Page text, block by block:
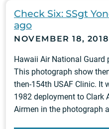
Check Six: SSgt
ago
NOVEMBER 18, 2018
Hawaii Air National Guard
This photograph show
then-154th USAF Clinic. It
1982 deployment to Clark
Airmen in the photograph